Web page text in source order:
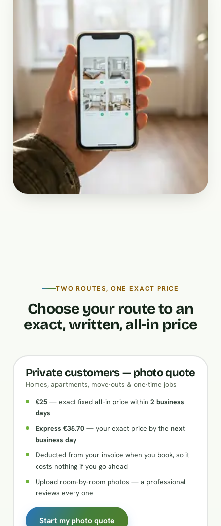
TWO ROUTES, ONE EXACT PRICE
Choose your route to an
exact, written, all-in price
Private customers — photo quote
Homes, apartments, move-outs & one-time jobs
€25— exact fixed all-in price within 2 business
days
Express €38.70— your exact price by the next
business day
Deducted from your invoice when you book, so it
costs nothing if you go ahead
Upload room-by-room photos — a professional
reviews every one
Start my photo quote